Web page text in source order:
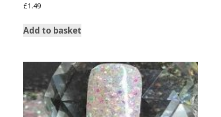
£1.49
Add to basket